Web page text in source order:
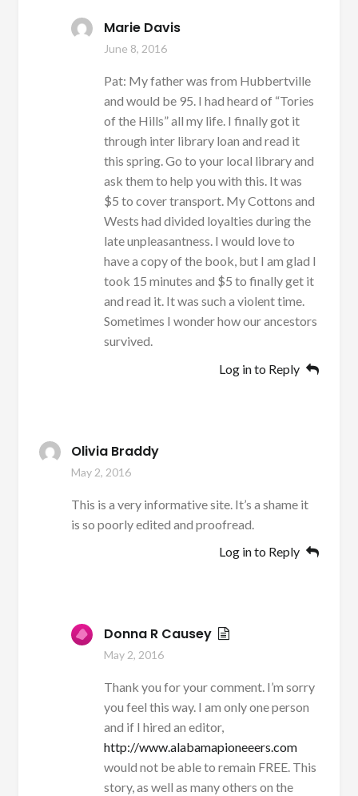
Marie Davis
June 8, 2016
Pat: My father was from Hubbertville
and would be 95. I had heard of “Tories
of the Hills” all my life. I finally got it
through inter library loan and read it
this spring. Go to your local library and
ask them to help you with this. It was
$5 to cover transport. My Cottons and
Wests had divided loyalties during the
late unpleasantness. I would love to
have a copy of the book, but I am glad I
took 15 minutes and $5 to finally get it
and read it. It was such a violent time.
Sometimes I wonder how our ancestors
survived.
Log in to Reply
Olivia Braddy
May 2, 2016
This is a very informative site. It’s a shame it
is so poorly edited and proofread.
Log in to Reply
Donna R Causey
May 2, 2016
Thank you for your comment. I’m sorry
you feel this way. I am only one person
and if I hired an editor,
http://www.alabamapioneeers.com
would not be able to remain FREE. This
story, as well as many others on the